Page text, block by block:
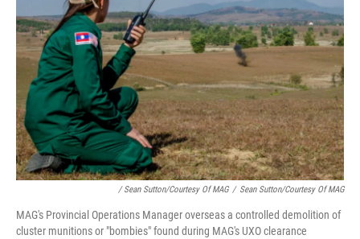
/ Sean Sutton/Courtesy Of MAG / Sean Sutton/Courtesy Of MAG
MAG's Provincial Operations Manager overseas a controlled demolition of
cluster munitions or "bombies" found during MAG's UXO clearance